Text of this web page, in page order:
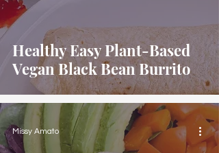
Healthy Easy Plant-Based
Vegan Black Bean Burrito
Missy Amato